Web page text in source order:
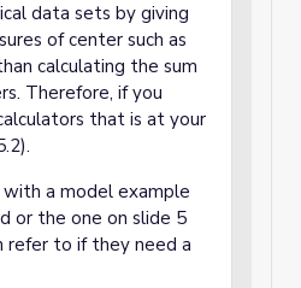
data sets by giving
of center such as
calculating the sum
Therefore, if you
that is at your
a model example
or the one on slide 5
refer to if they need a